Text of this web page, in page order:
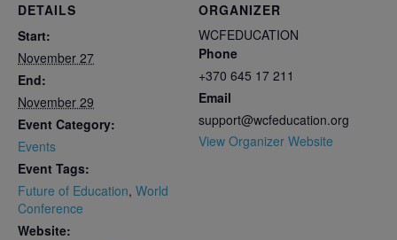
DETAILS
Start:
November 27
End:
November 29
Event Category:
Events
Event Tags:
Future of Education, World
Conference
Website:
ORGANIZER
WCFEDUCATION
Phone
+370 645 17 211
Email
support@wcfeducation.org
View Organizer Website